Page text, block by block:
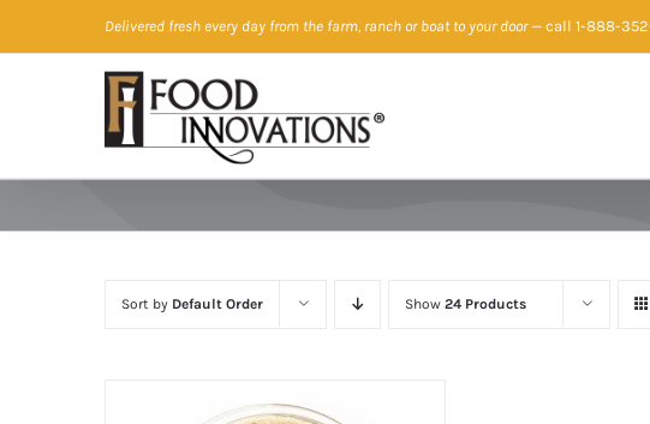
to
Delivered fresh every day from the farm, ranch or boat to your door— call 1-888-
Sort by Default Order Show 24 Products